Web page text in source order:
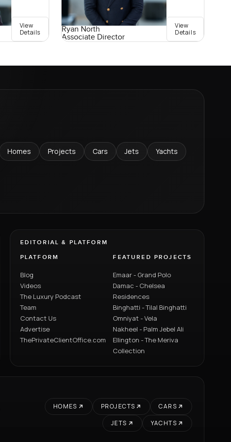
View
Details
Ryan North
Associate Director
View
Details
Homes Projects Cars Jets Yachts
EDITORIAL & PLATFORM
PLATFORM
Blog
Videos
The Luxury Podcast
Team
Contact Us
Advertise
ThePrivateClientOffice.com
FEATURED PROJECTS
Emaar - Grand Polo
Damac - Chelsea
Residences
Binghatti - Tilal Binghatti
Omniyat - Vela
Nakheel - Palm Jebel Ali
Ellington - The Meriva
Collection
HOMES PROJECTS
CARS
JETS
YACHTS